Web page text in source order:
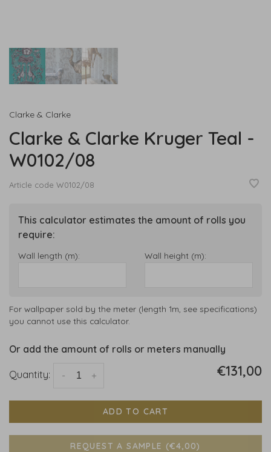
Clarke & Clarke
Clarke & Clarke Kruger Teal -
W0102/08
Article code W0102/08
This calculator estimates the amount of rolls you
require:
Wall length (m): Wall height (m):
For wallpaper sold by the meter (length 1m, see specifications)
you cannot use this calculator.
Or add the amount of rolls or meters manually
Quantity: +
- €131,00
ADD TO CART
REQUEST A SAMPLE (€4,00)